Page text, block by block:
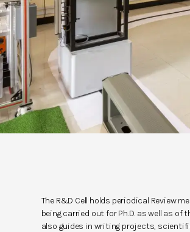
The R&D Cell holds periodical Review
being carried out for Ph.D. as well as of
also guides in writing projects,